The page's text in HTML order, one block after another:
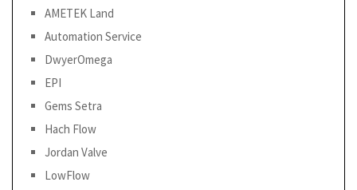
AMETEK Land
Automation Service
DwyerOmega
EPI
Gems Setra
Hach Flow
Jordan Valve
LowFlow